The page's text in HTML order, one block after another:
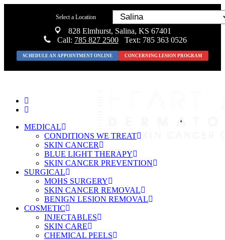
Select a Location
828 Elmhurst, Salina, KS 67401
Call: 785 827 2500Text: 785 363 0526
SCHEDULE AN APPOINTMENT ONLINE CONCERNING LESION PROGRAM
MEDICAL
CONDITIONS WE TREAT
SKIN CANCER
BLUE LIGHT THERAPY
SKIN CANCER PREVENTION
SURGICAL
MOHS SURGERY
SKIN CANCER REMOVAL
BENIGN LESION REMOVAL
COSMETIC
INJECTABLES
SKIN CARE
CHEMICAL PEELS